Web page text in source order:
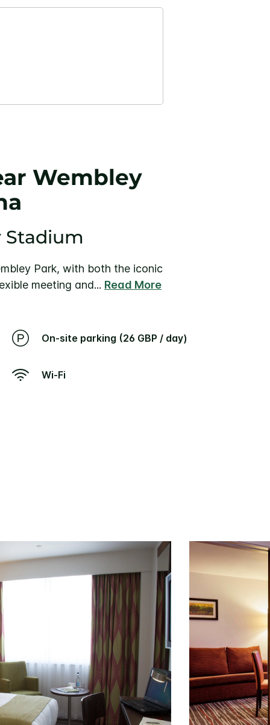
Wembley
Stadium
Park, with both the iconic
meeting and... Read More
On-site parking (26 GBP / day)
Wi-Fi